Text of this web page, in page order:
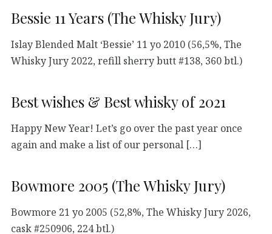
Bessie 11 Years (The Whisky Jury)
Islay Blended Malt ‘Bessie’ 11 yo 2010 (56,5%, The
Whisky Jury 2022, refill sherry butt #138, 360 btl.)
Best wishes & Best whisky of 2021
Happy New Year! Let’s go over the past year once
again and make a list of our personal […]
Bowmore 2005 (The Whisky Jury)
Bowmore 21 yo 2005 (52,8%, The Whisky Jury 2026,
cask #250906, 224 btl.)